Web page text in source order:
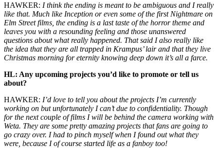
HAWKER: I think the ending is meant to be ambiguous and I really
like that. Much like Inception or even some of the first Nightmare on
Elm Streetfilms, the ending is a last taste of the horror theme and
leaves you with a resounding feeling and those unanswered
questions about what really happened. That said I also really like
the idea that they are all trapped in Krampus’ lair and that they live
Christmas morning for eternity knowing deep down it’s all a farce.
HL: Any upcoming projects you’d like to promote or tell us
about?
HAWKER: I’d love to tell you about the projects I’m currently
working on but unfortunately I can’t due to confidentiality. Though
for the next couple of films I will be behind the camera working with
Weta. They are some pretty amazing projects that fans are going to
go crazy over. I had to pinch myself when I found out what they
were, because I of course started life as a fanboy too!